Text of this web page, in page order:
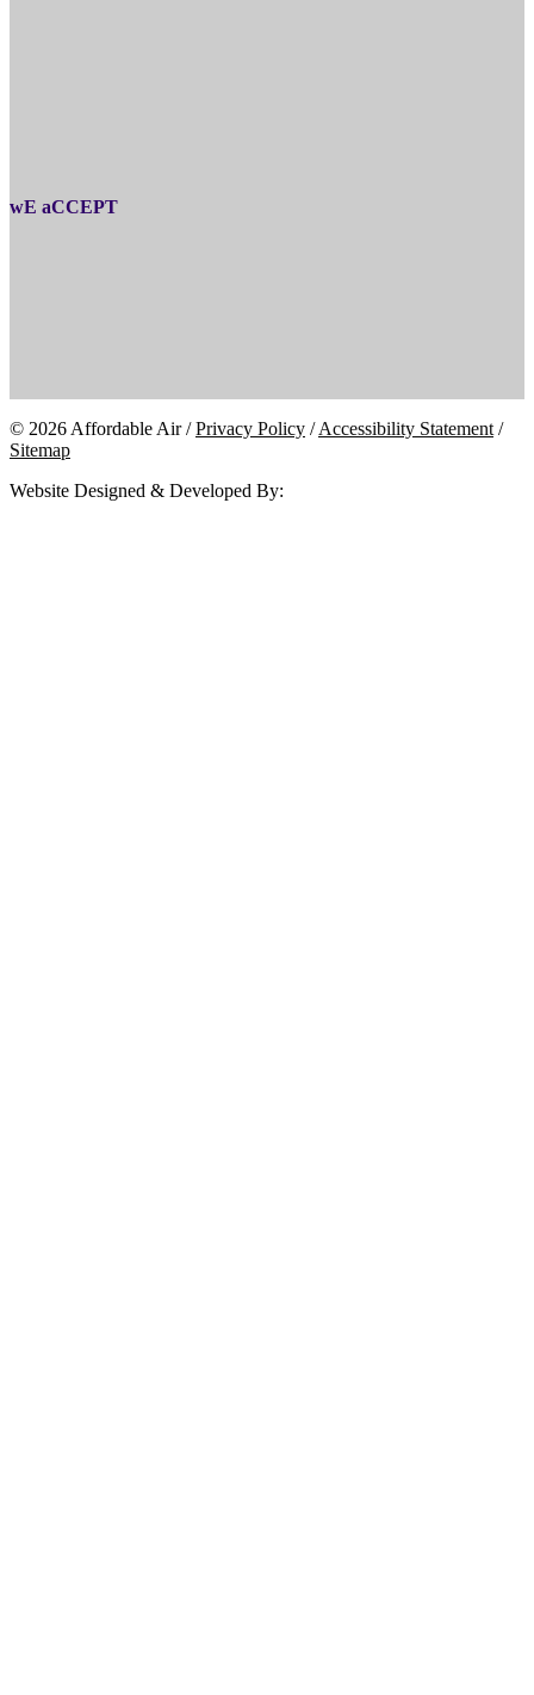
wE aCCEPT
© 2026 Affordable Air /Privacy Policy /Accessibility Statement /
Sitemap
Website Designed & Developed By: